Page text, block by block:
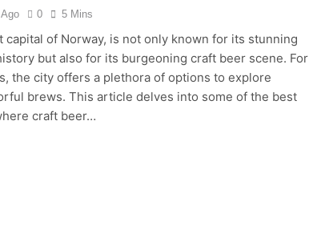
0 5 Mins
capital of Norway, is not only known for its stunning
but also for its burgeoning craft beer scene. For
the city offers a plethora of options to explore
brews. This article delves into some of the best
craft beer…